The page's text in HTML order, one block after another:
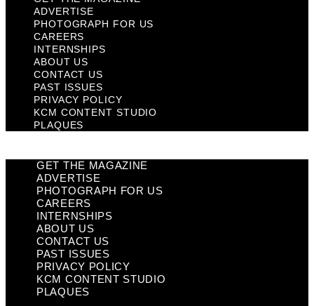
ADVERTISE
PHOTOGRAPH FOR US
CAREERS
INTERNSHIPS
ABOUT US
CONTACT US
PAST ISSUES
PRIVACY POLICY
KCM CONTENT STUDIO
PLAQUES
GET THE MAGAZINE
ADVERTISE
PHOTOGRAPH FOR US
CAREERS
INTERNSHIPS
ABOUT US
CONTACT US
PAST ISSUES
PRIVACY POLICY
KCM CONTENT STUDIO
PLAQUES